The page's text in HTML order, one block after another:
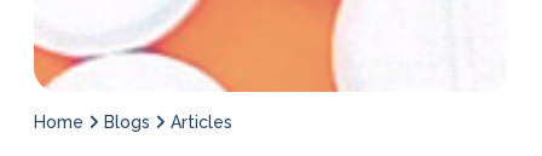
Home Blogs Articles